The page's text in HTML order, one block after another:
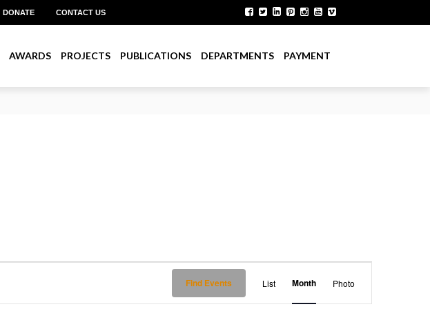
DONATE CONTACT US
AWARDS PROJECTS PUBLICATIONS DEPARTMENTS PAYMENT
Find Events
v
List Month Photo